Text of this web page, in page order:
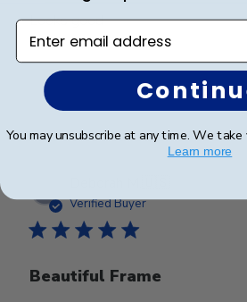
Looks good
Was this
Verified Buyer
Beautiful Frame
Enter email address
You may unsubscribe at any time. We
Learn more